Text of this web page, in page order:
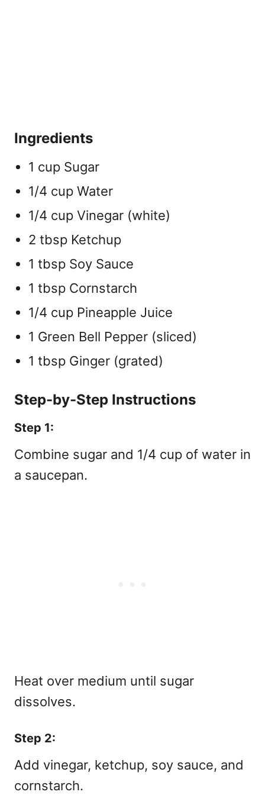
Ingredients
1 cup Sugar
1/4 cup Water
1/4 cup Vinegar (white)
2 tbsp Ketchup
1 tbsp Soy Sauce
1 tbsp Cornstarch
1/4 cup Pineapple Juice
1 Green Bell Pepper (sliced)
1 tbsp Ginger (grated)
Step-by-Step Instructions
Step 1:
Combine sugar and 1/4 cup of water in
a saucepan.
Heat over medium until sugar
dissolves.
Step 2:
Add vinegar, ketchup, soy sauce, and
cornstarch.